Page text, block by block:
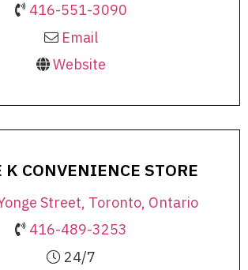
416-551-3090
Email
Website
K CONVENIENCE STORE
Street, Toronto, Ontario
416-489-3253
24/7